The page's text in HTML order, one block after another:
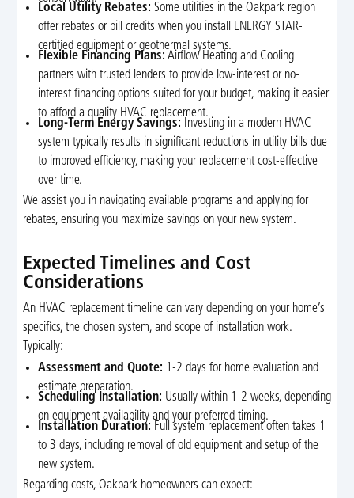
Local Utility Rebates: Some utilities in the Oakpark region
offer rebates or bill credits when you install ENERGY STAR-
certified equipment or geothermal systems.
Flexible Financing Plans: Airflow Heating and Cooling
partners with trusted lenders to provide low-interest or no-
interest financing options suited for your budget, making it easier
to afford a quality HVAC replacement.
Long-Term Energy Savings: Investing in a modern HVAC
system typically results in significant reductions in utility bills due
to improved efficiency, making your replacement cost-effective
over time.
We assist you in navigating available programs and applying for
rebates, ensuring you maximize savings on your new system.
Expected Timelines and Cost
Considerations
An HVAC replacement timeline can vary depending on your home’s
specifics, the chosen system, and scope of installation work.
Typically:
Assessment and Quote: 1-2 days for home evaluation and
estimate preparation.
Scheduling Installation: Usually within 1-2 weeks, depending
on equipment availability and your preferred timing.
Installation Duration: Full system replacement often takes 1
to 3 days, including removal of old equipment and setup of the
new system.
Regarding costs, Oakpark homeowners can expect: